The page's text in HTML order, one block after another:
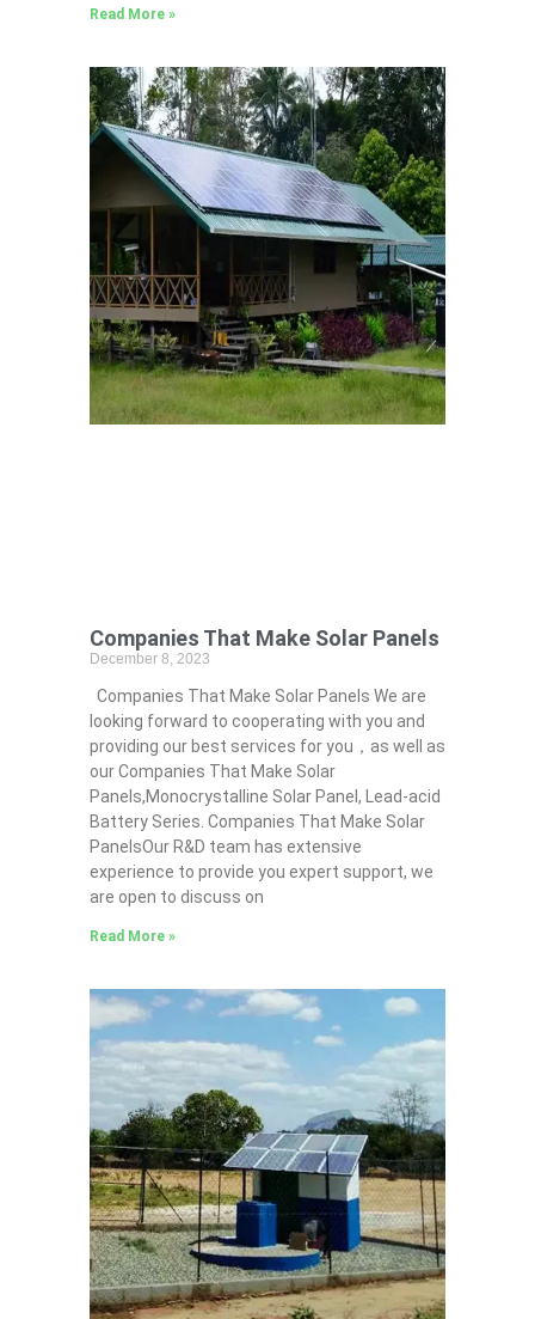
Read More »
Companies That Make Solar Panels
December 8, 2023
Companies That Make Solar Panels We are
looking forward to cooperating with you and
providing our best services for you，as well as
our Companies That Make Solar
Panels,Monocrystalline Solar Panel, Lead-acid
Battery Series​. Companies That Make Solar
PanelsOur R&D team has extensive
experience to provide you expert support, we
are open to discuss on
Read More »